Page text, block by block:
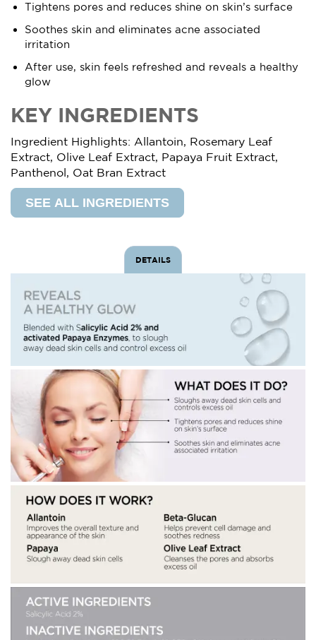
Tightens pores and reduces shine on skin’s surface
Soothes skin and eliminates acne associated
irritation
After use, skin feels refreshed and reveals a healthy
glow
KEY INGREDIENTS
Ingredient Highlights: Allantoin, Rosemary Leaf
Extract, Olive Leaf Extract, Papaya Fruit Extract,
Panthenol, Oat Bran Extract
SEE ALL INGREDIENTS
DETAILS